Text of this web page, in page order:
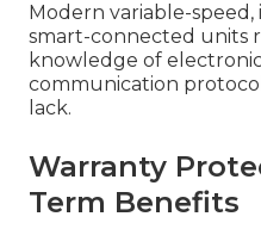
Modern variable-
smart-connected units
knowledge of
communication
lack.
Warranty
Term Benefits